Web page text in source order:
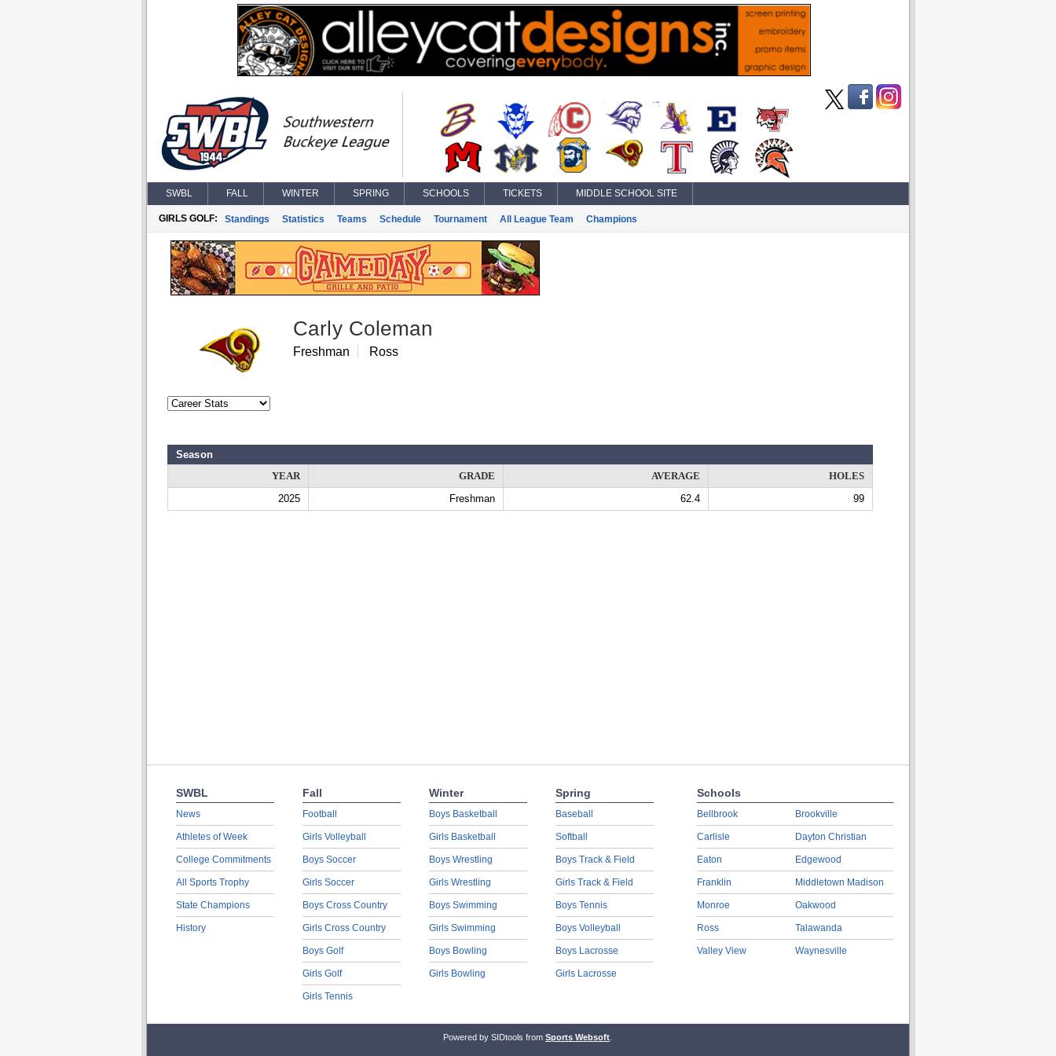
SWBL FALL WINTER SPRING SCHOOLS TICKETS MIDDLE SCHOOL SITE
GIRLS GOLF: Standings Statistics Teams Schedule Tournament All League Team Champions
Carly Coleman
Freshman Ross
Season
YEAR
GRADE AVERAGE
HOLES
2025
Freshman 62.4 99
SWBL
News
Athletes of Week
College Commitments
All Sports Trophy
State Champions
History
Fall
Football
Girls Volleyball
Boys Soccer
Girls Soccer
Boys Cross Country
Girls Cross Country
Boys Golf
Girls Golf
Girls Tennis
Winter
Boys Basketball
Girls Basketball
Boys Wrestling
Girls Wrestling
Boys Swimming
Girls Swimming
Boys Bowling
Girls Bowling
Spring
Baseball
Softball
Boys Track & Field
Girls Track & Field
Boys Tennis
Boys Volleyball
Boys Lacrosse
Girls Lacrosse
Schools
Bellbrook
Carlisle
Eaton
Franklin
Monroe
Ross
Valley View
Brookville
Dayton Christian
Edgewood
Middletown Madison
Oakwood
Talawanda
Waynesville
Powered by SIDtools from Sports Websoft